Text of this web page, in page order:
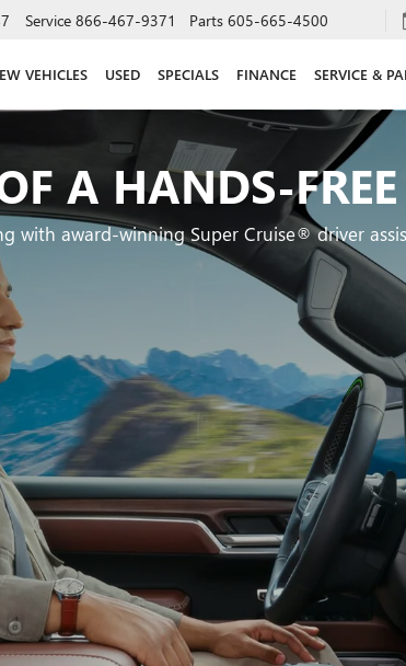
Service 866-467-9371 Parts 605-665-4500
VEHICLES USED SPECIALS FINANCE SERVICE &
A HANDS-
with award-winning Super Cruise® driver